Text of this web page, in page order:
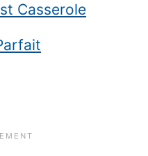
Casserole